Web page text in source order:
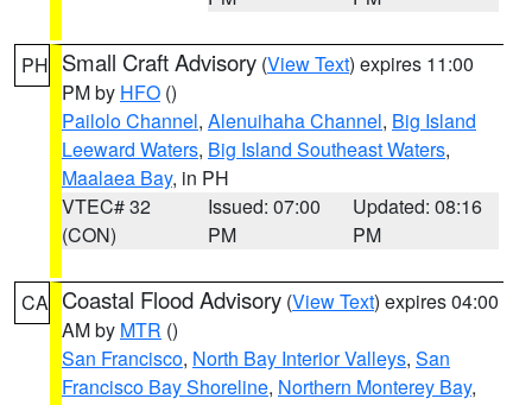
PH Small Craft Advisory (View Text) expires 11:00
PM by HFO ()
Pailolo Channel, Alenuihaha Channel, Big Island
Leeward Waters, Big Island Southeast Waters,
Maalaea Bay, in PH
VTEC# 32
(CON)
Issued: 07:00
PM
Updated: 08:16
PM
CA Coastal Flood Advisory (View Text) expires 04:00
AM by MTR ()
San Francisco, North Bay Interior Valleys, San
Francisco Bay Shoreline, Northern Monterey Bay,